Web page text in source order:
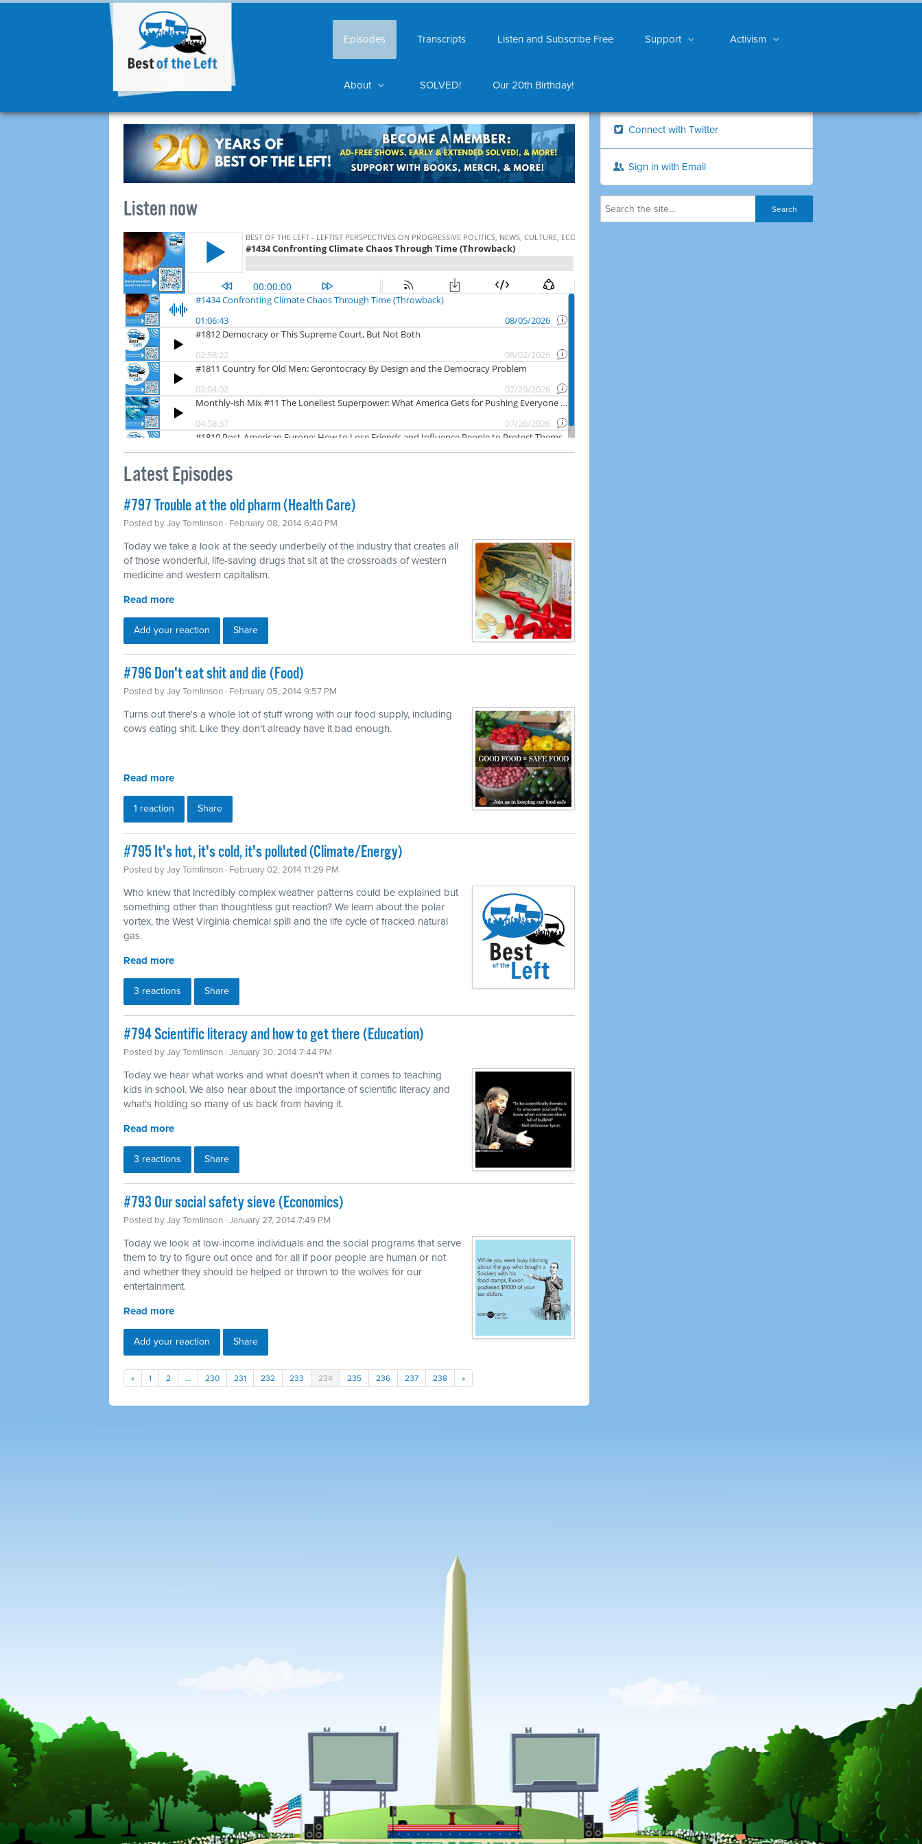
Episodes Transcripts Listen and Subscribe Free Support Activism
About SOLVED! Our 20th Birthday!
Listen now
Latest Episodes
#797 Trouble at the old pharm (Health Care)
Posted byJay Tomlinson · February 08, 2014 6:40 PM
Today we take a look at the seedy underbelly of the industry that creates all
of those wonderful, life-saving drugs that sit at the crossroads of western
medicine and western capitalism.
Read more
Add your reaction Share
#796 Don't eat shit and die (Food)
Posted byJay Tomlinson · February 05, 2014 9:57 PM
Turns out there's a whole lot of stuff wrong with our food supply, including
cows eating shit. Like they don't already have it bad enough.
Read more
1 reaction Share
#795 It's hot, it's cold, it's polluted (Climate/Energy)
Posted byJay Tomlinson · February 02, 2014 11:29 PM
Who knew that incredibly complex weather patterns could be explained but
something other than thoughtless gut reaction? We learn about the polar
vortex, the West Virginia chemical spill and the life cycle of fracked natural
gas.
Read more
3 reactions Share
#794 Scientific literacy and how to get there (Education)
Posted byJay Tomlinson · January 30, 2014 7:44 PM
Today we hear what works and what doesn't when it comes to teaching
kids in school. We also hear about the importance of scientific literacy and
what's holding so many of us back from having it.
Read more
3 reactions Share
#793 Our social safety sieve (Economics)
Posted byJay Tomlinson · January 27, 2014 7:49 PM
Today we look at low-income individuals and the social programs that serve
them to try to figure out once and for all if poor people are human or not
and whether they should be helped or thrown to the wolves for our
entertainment.
Read more
Add your reaction Share
« 1 2 … 230 231 232 233 234 235 236 237 238 »
Connect with Twitter
Sign in with Email